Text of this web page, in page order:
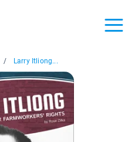
/ Larry Itliong...